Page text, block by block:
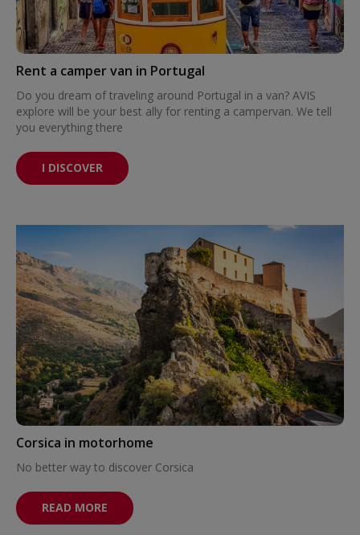
Rent a camper van in Portugal
Do you dream of traveling around Portugal in a van? AVIS
explore will be your best ally for renting a campervan. We tell
you everything there
I DISCOVER
Corsica in motorhome
No better way to discover Corsica
READ MORE